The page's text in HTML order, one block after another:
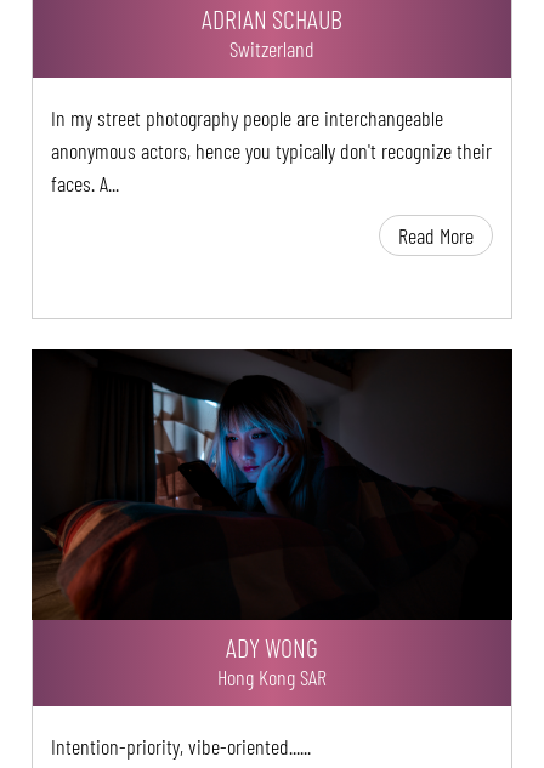
ADRIAN SCHAUB
Switzerland
In my street photography people are interchangeable
anonymous actors, hence you typically don't recognize their
faces. A...
Read More
ADY WONG
Hong Kong SAR
Intention-priority, vibe-oriented......